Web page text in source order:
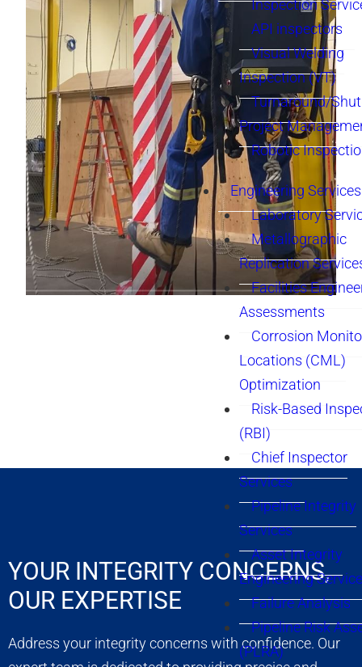
Inspection
API inspectors
Visual Welding
Inspection (VT)
Turnaround/
Project
Robotic
Engineering Services
Laboratory
Metallographic
Replication
Facilities
Assessments
Corrosion
Locations (CML)
Optimization
Risk-Based
(RBI)
Chief Inspector
Services
Pipeline Integrity
Services
Asset Integrity
Engineering
Failure Analysis
Pipeline Risk
(PLRA)
YOUR INTEGRITY CONCERNS,
OUR EXPERTISE
Address your integrity concerns with confidence. Our